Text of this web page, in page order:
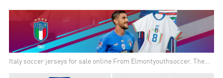
Italy soccer jerseys for sale online From Elmontyouthsoccer. The